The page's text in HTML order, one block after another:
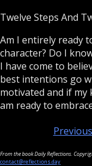
Twelve Steps And
Am I entirely ready
character? Do I
I have come to
best intentions go
motivated and if
am ready to
From the book Daily Reflections.
contact@reflections.day